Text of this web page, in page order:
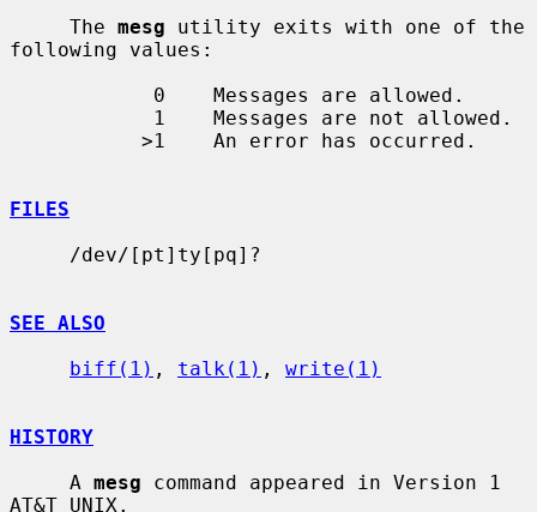
     The
mesg utility exits with one of the
following values:
FILES
SEE ALSO
biff(1) , talk(1) , write(1)
HISTORY
     A
mesg command appeared in Version 1
AT&T UNIX.